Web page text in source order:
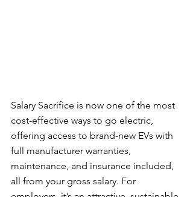
Salary Sacrifice is now one of the most
cost-effective ways to go electric,
offering access to brand-new EVs with
full manufacturer warranties,
maintenance, and insurance included,
all from your gross salary. For